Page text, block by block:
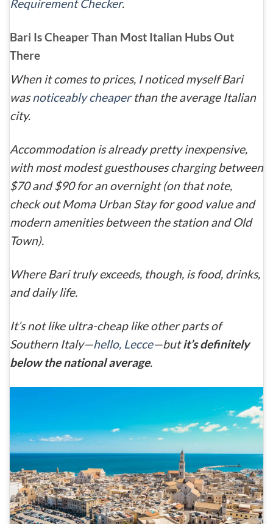
Requirement Checker.
Bari Is Cheaper Than Most Italian Hubs Out
There
When it comes to prices, I noticed myself Bari
wasnoticeably cheaperthan the average Italian
city.
Accommodation is already pretty inexpensive,
with most modest guesthouses charging between
$70 and $90 for an overnight (on that note,
check out Moma Urban Stay for good value and
modern amenities between the station and Old
Town).
Where Baritruly exceeds, though, is food, drinks,
and daily life.
It’s not like ultra-cheap like other parts of
Southern Italy—hello, Lecce—butit’s definitely
below the national average.